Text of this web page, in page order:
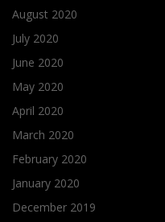
August 2020
July 2020
June 2020
May 2020
April 2020
March 2020
February 2020
January 2020
December 2019